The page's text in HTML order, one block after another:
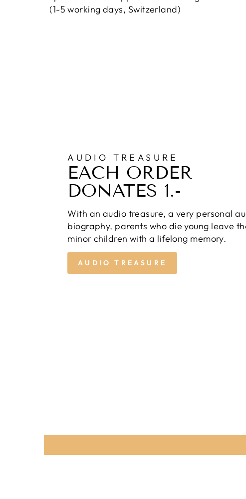
(1-5 working days, Switzerland)
AUDIO TREASURE
EACH ORDER
DONATES 1.-
With an audio treasure, a very personal
biography, parents who die young leave
minor children with a lifelong memory.
AUDIO TREASURE